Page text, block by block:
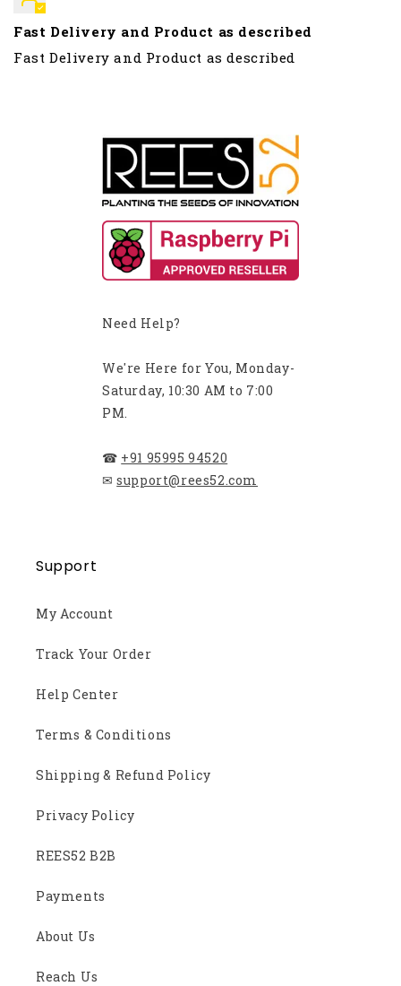
Fast Delivery and Product as described
Fast Delivery and Product as described
Need Help?
We're Here for You, Monday-
Saturday, 10:30 AM to 7:00
PM.
☎ +91 95995 94520
✉ support@rees52.com
Support
My Account
Track Your Order
Help Center
Terms & Conditions
Shipping & Refund Policy
Privacy Policy
REES52 B2B
Payments
About Us
Reach Us